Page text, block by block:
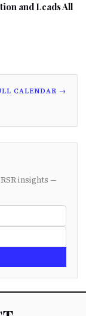
and Leads All
CALENDAR →
insights —